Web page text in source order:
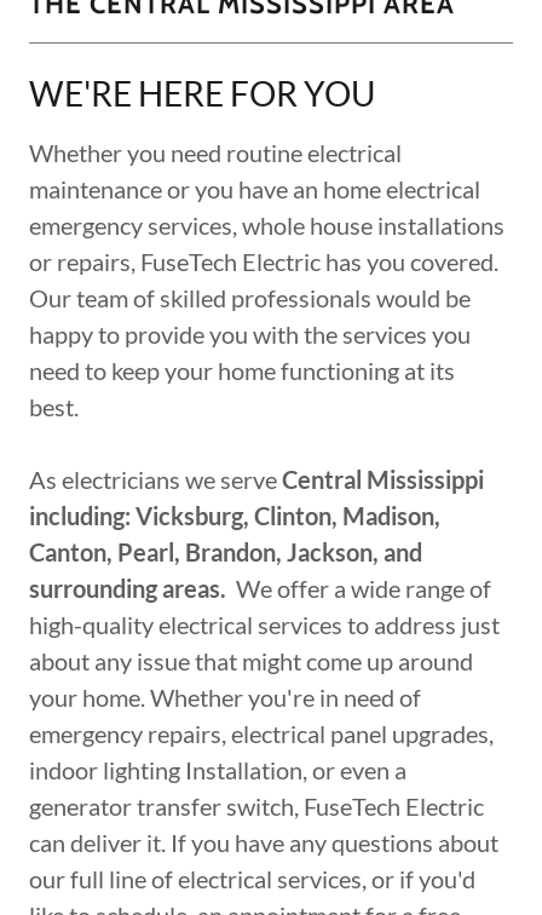
WE'RE HERE FOR YOU
Whether you need routine electrical
maintenance or you have an home electrical
emergency services, whole house installations
or repairs, FuseTech Electric has you covered.
Our team of skilled professionals would be
happy to provide you with the services you
need to keep your home functioning at its
best.
As electricians we serveCentral Mississippi
including: Vicksburg, Clinton, Madison,
Canton, Pearl, Brandon, Jackson, and
surrounding areas. We offer a wide range of
high-quality electrical services to address just
about any issue that might come up around
your home. Whether you're in need of
emergency repairs, electrical panel upgrades,
indoor lighting Installation, or even a
generator transfer switch, FuseTech Electric
can deliver it. If you have any questions about
our full line of electrical services, or if you'd